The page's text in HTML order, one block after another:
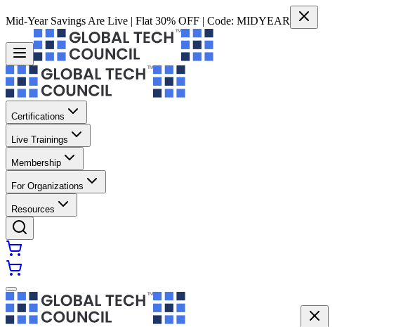
Mid-Year Savings Are Live | Flat 30% OFF | Code: MIDYEAR
Certifications
Live Trainings
Membership
For Organizations
Resources